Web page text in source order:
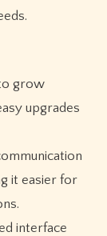
grow
upgrades
it easier for
interface